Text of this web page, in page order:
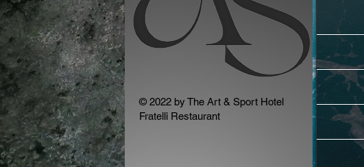
© 2022 by The Art & Sport Hotel
Fratelli Restaurant